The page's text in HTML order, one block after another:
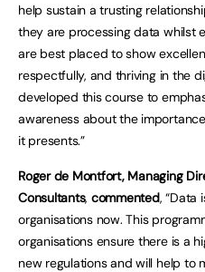
help sustain a trusting
they are processing data whilst
are best placed to show
respectfully, and thriving in the
developed this course to
awareness about the
it presents.”
Roger de Montfort, Managing
Consultants, commented, “Data
organisations now. This
organisations ensure there is a
new regulations and will help to